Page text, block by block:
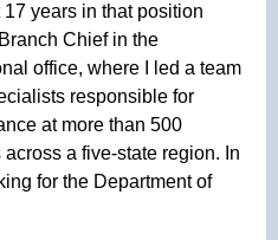
years in that position
Chief in the
office, where I led a team
responsible for
at more than 500
a five-state region. In
for the Department of